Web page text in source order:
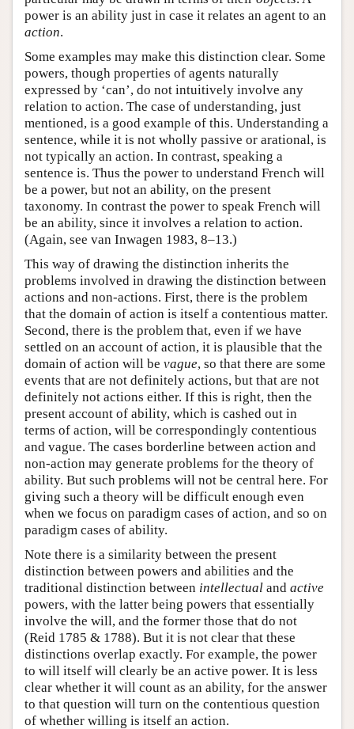
power is an ability just in case it relates an agent to an
action.
Some examples may make this distinction clear. Some
powers, though properties of agents naturally
expressed by ‘can’, do not intuitively involve any
relation to action. The case of understanding, just
mentioned, is a good example of this. Understanding a
sentence, while it is not wholly passive or arational, is
not typically an action. In contrast, speaking a
sentence is. Thus the power to understand French will
be a power, but not an ability, on the present
taxonomy. In contrast the power to speak French will
be an ability, since it involves a relation to action.
(Again, see van Inwagen 1983, 8–13.)
This way of drawing the distinction inherits the
problems involved in drawing the distinction between
actions and non-actions. First, there is the problem
that the domain of action is itself a contentious matter.
Second, there is the problem that, even if we have
settled on an account of action, it is plausible that the
domain of action will be vague, so that there are some
events that are not definitely actions, but that are not
definitely not actions either. If this is right, then the
present account of ability, which is cashed out in
terms of action, will be correspondingly contentious
and vague. The cases borderline between action and
non-action may generate problems for the theory of
ability. But such problems will not be central here. For
giving such a theory will be difficult enough even
when we focus on paradigm cases of action, and so on
paradigm cases of ability.
Note there is a similarity between the present
distinction between powers and abilities and the
traditional distinction between intellectual and active
powers, with the latter being powers that essentially
involve the will, and the former those that do not
(Reid 1785 & 1788). But it is not clear that these
distinctions overlap exactly. For example, the power
to will itself will clearly be an active power. It is less
clear whether it will count as an ability, for the answer
to that question will turn on the contentious question
of whether willing is itself an action.